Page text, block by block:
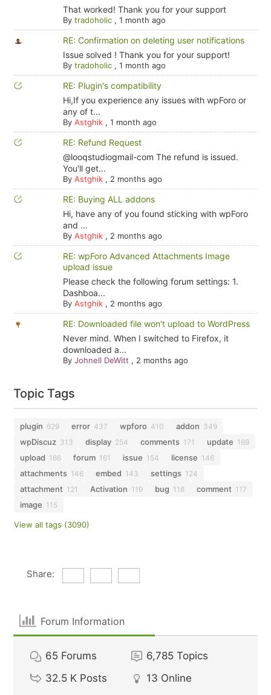
That worked! Thank you for your support
By tradoholic, 1 month ago
RE: Confirmation on deleting user notifications
Issue solved ! Thank you for your support!
By tradoholic, 1 month ago
RE: Plugin's compatibility
Hi,If you experience any issues with wpForo or
any of t...
By Astghik, 1 month ago
RE: Refund Request
@looqstudiogmail-com The refund is issued.
You'll get...
By Astghik, 2 months ago
RE: Buying ALL addons
Hi, have any of you found sticking with wpForo
and ...
By Astghik, 2 months ago
RE: wpForo Advanced Attachments Image
upload issue
Please check the following forum settings: 1.
Dashboa...
By Astghik, 2 months ago
RE: Downloaded file won't upload to WordPress
Never mind. When I switched to Firefox, it
downloaded a...
By Johnell DeWitt , 2 months ago
Topic Tags
plugin 629 error 437 wpforo 410 addon 349
wpDiscuz 313 display 254 comments 171 update 169
upload 166 forum 161 issue 154 license 146
attachments 146 embed 143 settings 124
attachment 121 Activation 119 bug 118 comment 117
image 115
View all tags (3090)
Share:
Forum Information
65 Forums 6,785 Topics
32.5 K Posts 13 Online